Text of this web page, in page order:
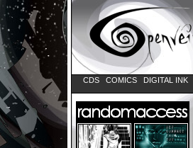
CDS COMICS DIGITAL INK